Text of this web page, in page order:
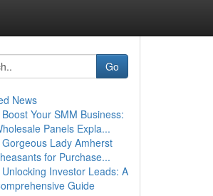
Go
News
Boost Your SMM Business:
Panels Expla...
Gorgeous Lady Amherst
for Purchase...
Unlocking Investor Leads: A
Guide